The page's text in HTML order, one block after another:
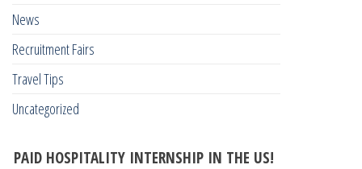
News
Recruitment Fairs
Travel Tips
Uncategorized
PAID HOSPITALITY INTERNSHIP IN THE US!